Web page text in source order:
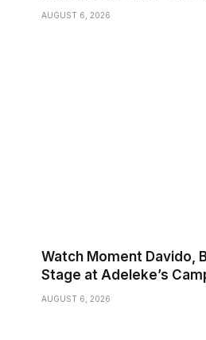
AUGUST 6, 2026
Watch Moment Davido,
Stage at Adeleke’s
AUGUST 6, 2026